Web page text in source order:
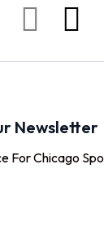
Newsletter
For Chicago